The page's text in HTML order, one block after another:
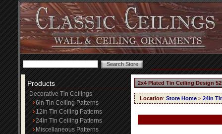
Products
Decorative Tin Ceilings
6in Tin Ceiling Patterns
12in Tin Ceiling Patterns
24in Tin Ceiling Patterns
Miscellaneous Patterns
2x4 Plated Tin Ceiling Design
Location: Store Home > 24in